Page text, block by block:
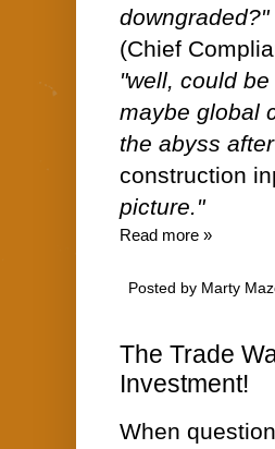
downgraded?"
(Chief
"well, could
maybe global
the abyss
construction
picture."
Read more »
Posted by Marty
The Trade
Investment!
When